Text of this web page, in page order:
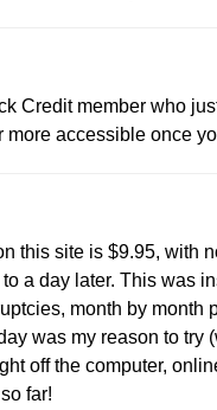
Credit member who
more accessible once
this site is $9.95, with
a day later. This was
month by month
was my reason to
off the computer,
far!